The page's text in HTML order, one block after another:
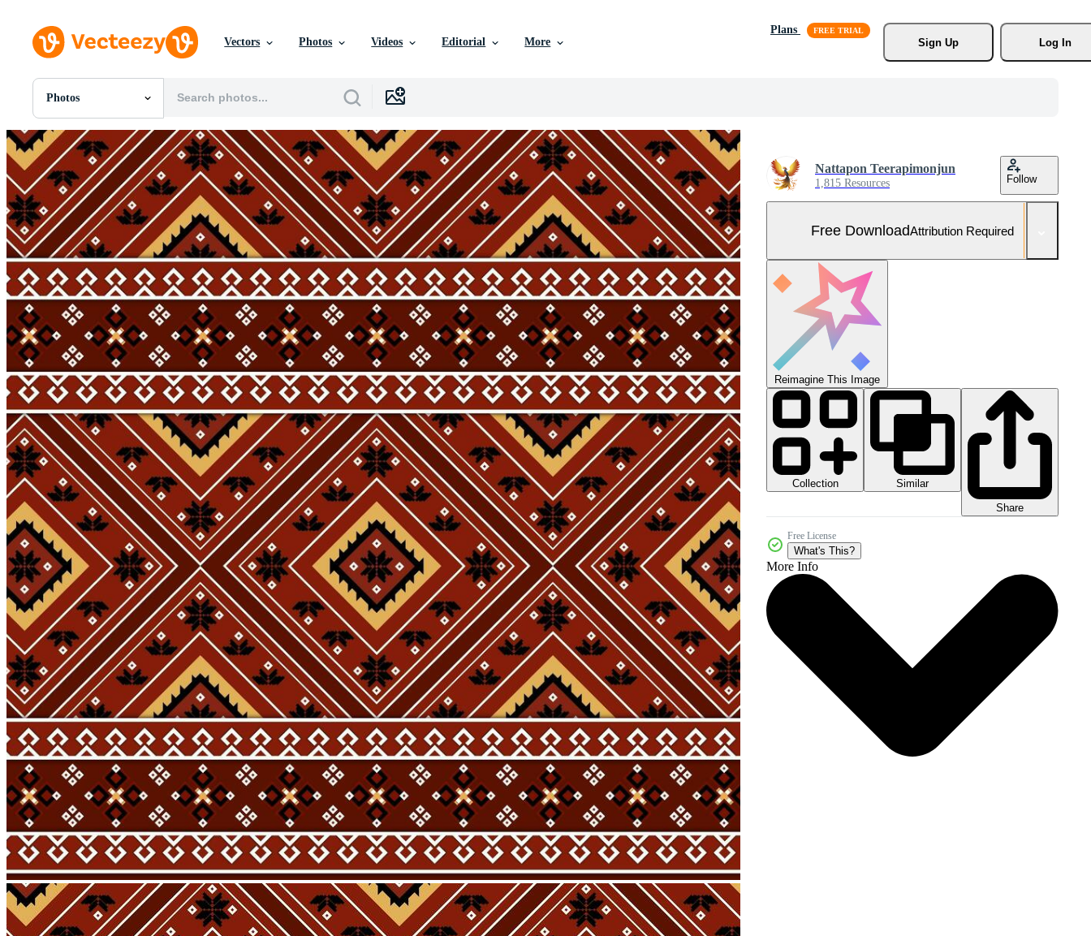
Vectors Photos Videos Editorial More
Plans
Sign Up
Log In
Photos
All Images
Photos
PNGs
PSDs
SVGs
Templates
Vectors
Videos
Motion Graphics
Editorial Images
Editorial Events
Nattapon Teerapimonjun
1,815 Resources Follow
Free DownloadAttribution Required
Reimagine This Image
Collection
Similar
Share
Free License
What's This?
More Info